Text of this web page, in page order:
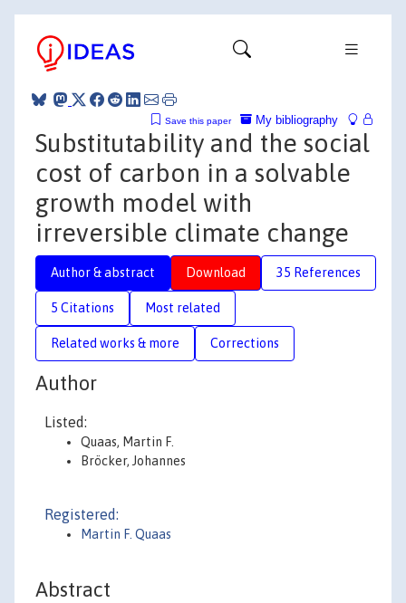
My bibliography
Save this paper
Substitutability and the social
cost of carbon in a solvable
growth model with
irreversible climate change
Author & abstract Download 35 References
5 Citations Most related
Related works & more Corrections
Author
Listed:
Quaas, Martin F.
Bröcker, Johannes
Registered:
Martin F. Quaas
Abstract